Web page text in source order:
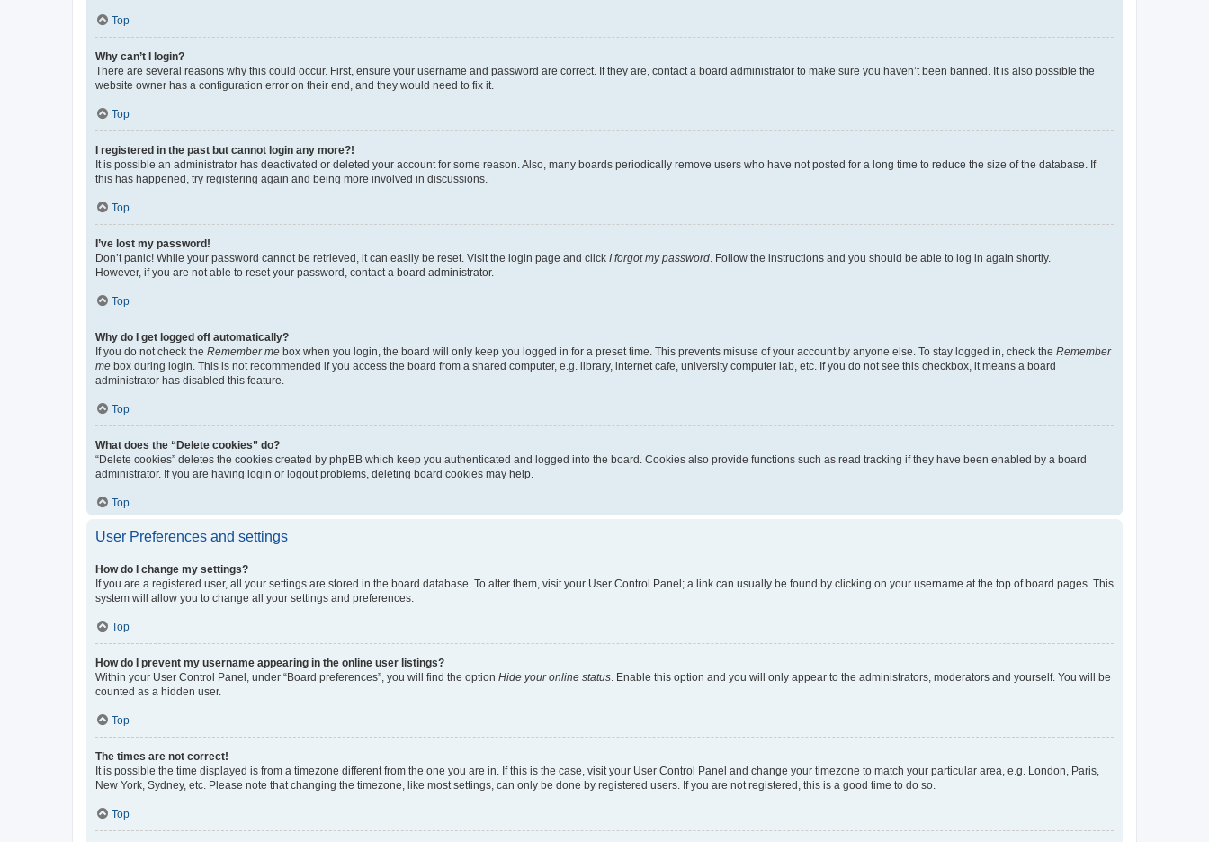
Top
Why can’t I login?
There are several reasons why this could occur. First, ensure your username and password are correct. If they are, contact a board administrator to make sure you haven’t been banned. It is also possible the
website owner has a configuration error on their end, and they would need to fix it.
Top
I registered in the past but cannot login any more?!
It is possible an administrator has deactivated or deleted your account for some reason. Also, many boards periodically remove users who have not posted for a long time to reduce the size of the database. If
this has happened, try registering again and being more involved in discussions.
Top
I’ve lost my password!
Don’t panic! While your password cannot be retrieved, it can easily be reset. Visit the login page and click I forgot my password . Follow the instructions and you should be able to log in again shortly.
However, if you are not able to reset your password, contact a board administrator.
Top
Why do I get logged off automatically?
If you do not check the Remember me box when you login, the board will only keep you logged in for a preset time. This prevents misuse of your account by anyone else. To stay logged in, check the Remember
me box during login. This is not recommended if you access the board from a shared computer, e.g. library, internet cafe, university computer lab, etc. If you do not see this checkbox, it means a board
administrator has disabled this feature.
Top
What does the “Delete cookies” do?
“Delete cookies” deletes the cookies created by phpBB which keep you authenticated and logged into the board. Cookies also provide functions such as read tracking if they have been enabled by a board
administrator. If you are having login or logout problems, deleting board cookies may help.
Top
User Preferences and settings
How do I change my settings?
If you are a registered user, all your settings are stored in the board database. To alter them, visit your User Control Panel; a link can usually be found by clicking on your username at the top of board pages. This
system will allow you to change all your settings and preferences.
Top
How do I prevent my username appearing in the online user listings?
Within your User Control Panel, under “Board preferences”, you will find the option Hide your online status . Enable this option and you will only appear to the administrators, moderators and yourself. You will be
counted as a hidden user.
Top
The times are not correct!
It is possible the time displayed is from a timezone different from the one you are in. If this is the case, visit your User Control Panel and change your timezone to match your particular area, e.g. London, Paris,
New York, Sydney, etc. Please note that changing the timezone, like most settings, can only be done by registered users. If you are not registered, this is a good time to do so.
Top